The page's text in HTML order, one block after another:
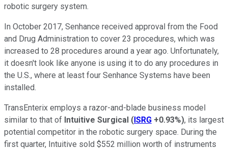
robotic surgery system.
In October 2017, Senhance received approval from the Food
and Drug Administration to cover 23 procedures, which was
increased to 28 procedures around a year ago. Unfortunately,
it doesn't look like anyone is using it to do any procedures in
the U.S., where at least four Senhance Systems have been
installed.
TransEnterix employs a razor-and-blade business model
similar to that of Intuitive Surgical (ISRG +0.93%), its largest
potential competitor in the robotic surgery space. During the
first quarter, Intuitive sold $552 million worth of instruments